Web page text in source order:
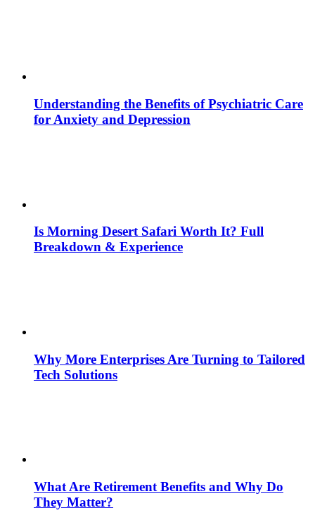
Understanding the Benefits of Psychiatric Care
for Anxiety and Depression
Is Morning Desert Safari Worth It? Full
Breakdown & Experience
Why More Enterprises Are Turning to Tailored
Tech Solutions
What Are Retirement Benefits and Why Do
They Matter?